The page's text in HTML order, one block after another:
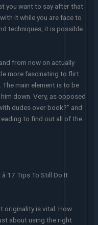
you want to say after that
it while you are face to
techniques, it is possible
from now on actually
more fascinating to flirt
main element is to be
down. Very, as opposed
dudes over book?” and
to find out all of the
17 Tips To Still Do It
originality is vital. How
about using the right